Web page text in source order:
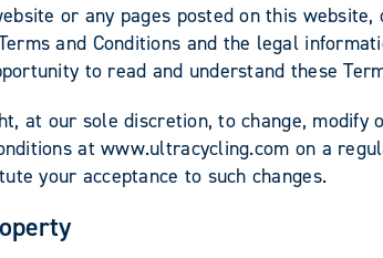
or any pages posted on this
and Conditions and the legal
to read and understand these
at our sole discretion, to change,
at www.ultracycling.com on a
your acceptance to such changes.